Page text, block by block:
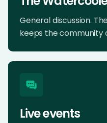
General discussion.
keeps the community
Live events